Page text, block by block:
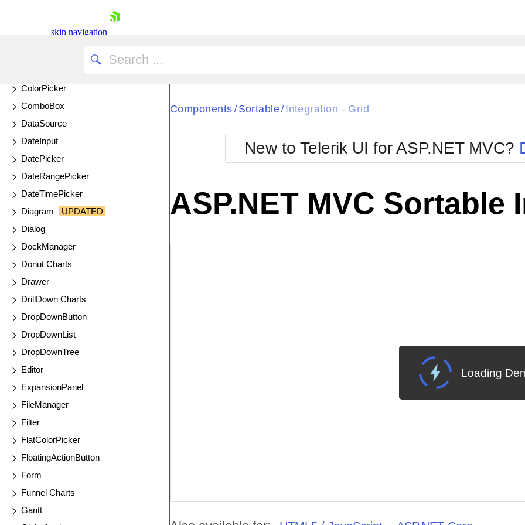
skip navigation
Try now
Circular ProgressBar
ColorPicker
ComboBox
DataSource
DateInput
DatePicker
DateRangePicker
DateTimePicker
Diagram
UPDATED
Dialog
DockManager
Donut Charts
Drawer
DrillDown Charts
DropDownButton
DropDownList
DropDownTree
Editor
ExpansionPanel
FileManager
Filter
FlatColorPicker
FloatingActionButton
Form
Funnel Charts
Gantt
Components / Sortable/ Integration - Grid
New to Telerik UI for ASP.NET MVC?
ASP.NET MVC Sortable
Loading